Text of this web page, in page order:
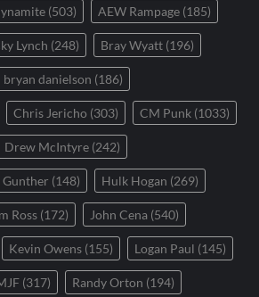
(503) AEW Rampage (185)
Lynch (248) Bray Wyatt (196)
bryan danielson (186)
Chris Jericho (303) CM Punk (1033)
Drew McIntyre (242)
Gunther (148) Hulk Hogan (269)
Ross (172) John Cena (540)
Kevin Owens (155) Logan Paul (145)
(317) Randy Orton (194)